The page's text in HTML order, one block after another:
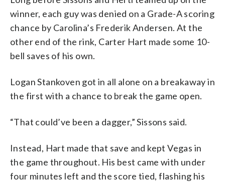
winner, each guy was denied on a Grade-A scoring
chance by Carolina’s Frederik Andersen. At the
other end of the rink, Carter Hart made some 10-
bell saves of his own.
Logan Stankoven got in all alone on a breakaway in
the first with a chance to break the game open.
“That could’ve been a dagger,” Sissons said.
Instead, Hart made that save and kept Vegas in
the game throughout. His best came with under
four minutes left and the score tied, flashing his